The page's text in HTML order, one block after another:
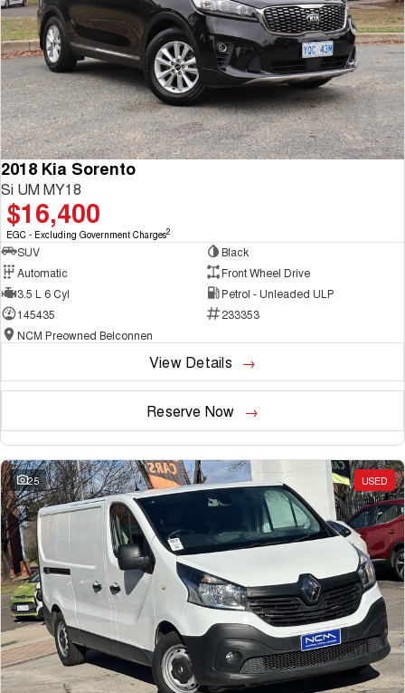
2018 Kia Sorento
Si UM MY18
$16,400
EGC - Excluding Government Charges2
SUV
Black
Automatic
Front Wheel Drive
3.5 L 6 Cyl
Petrol - Unleaded ULP
145435
233353
NCM Preowned Belconnen
View Details
Reserve Now
25 USED